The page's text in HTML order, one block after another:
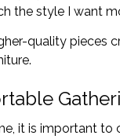
the style I want
quality pieces
it is important